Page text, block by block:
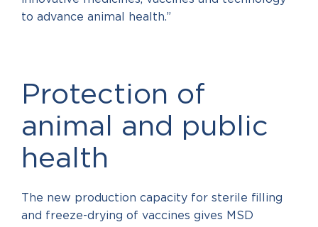
to advance animal health.”
Protection of
animal and public
health
The new production capacity for sterile filling
and freeze-drying of vaccines gives MSD